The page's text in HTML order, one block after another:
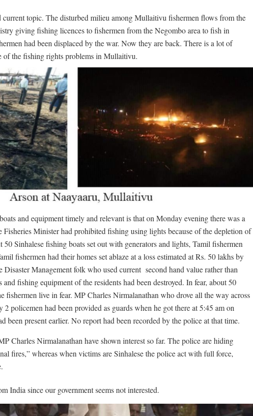
topic. The disturbed milieu among Mullaitivu fishermen flows from the
giving fishing licences to fishermen from the Negombo area to fish in
had been displaced by the war. Now they are back. There is a lot of
of the fishing rights problems in Mullaitivu.
and equipment timely and relevant is that on Monday evening there was a
Fisheries Minister had prohibited fishing using lights because of the depletion of
Sinhalese fishing boats set out with generators and lights, Tamil fishermen
fishermen had their homes set ablaze at a loss estimated at Rs. 50 lakhs by
Disaster Management folk who used current second hand value rather than
fishing equipment of the residents had been destroyed. In fear, about 50
fishermen live in fear. MP Charles Nirmalanathan who drove all the way across
policemen had been provided as guards when he got there at 5:45 am on
been present earlier. No report had been recorded by the police at that time.
Charles Nirmalanathan have shown interest so far. The police are hiding
fires,” whereas when victims are Sinhalese the police act with full force,
India since our government seems not interested.